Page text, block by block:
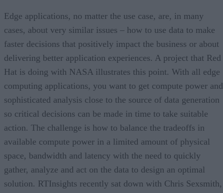
Edge applications, no matter the use case, are, in many
cases, about very similar issues – how to use data to make
faster decisions that positively impact the business or about
delivering better application experiences. A project that Red
Hat is doing with NASA illustrates this point. With all edge
computing applications, you want to get compute power and
sophisticated analysis close to the source of data generation
so critical decisions can be made in time to take suitable
action. The challenge is how to balance the tradeoffs in
available compute power in a limited amount of physical
space, bandwidth and latency with the need to quickly
gather, analyze and act on the data to design an optimal
solution. RTInsights recently sat down with Chris Sexsmith,